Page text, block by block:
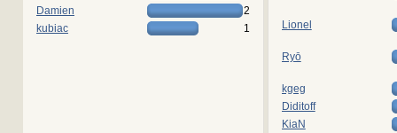
Damien
2
kubiac
1 Lionel
Ryō
kgeg
Diditoff
KiaN